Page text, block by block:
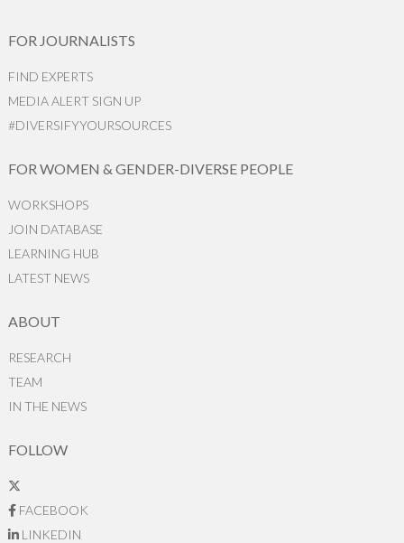
FOR JOURNALISTS
FIND EXPERTS
MEDIA ALERT SIGN UP
#DIVERSIFYYOURSOURCES
FOR WOMEN & GENDER-DIVERSE PEOPLE
WORKSHOPS
JOIN DATABASE
LEARNING HUB
LATEST NEWS
ABOUT
RESEARCH
TEAM
IN THE NEWS
FOLLOW
FACEBOOK
LINKEDIN